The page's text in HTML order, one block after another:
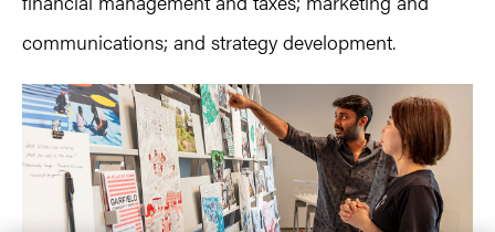
communications; and strategy development.